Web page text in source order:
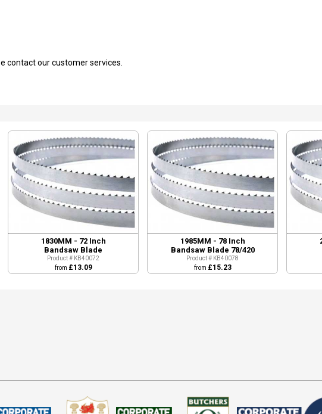
contact our customer services.
1830MM - 72 Inch
Bandsaw Blade
Product # KB40072
from £13.09
1985MM - 78 Inch
Bandsaw Blade 78/420
Product # KB40078
from £15.23